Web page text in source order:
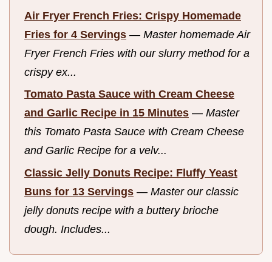
Air Fryer French Fries: Crispy Homemade
Fries for 4 Servings — Master homemade Air
Fryer French Fries with our slurry method for a
crispy ex...
Tomato Pasta Sauce with Cream Cheese
and Garlic Recipe in 15 Minutes — Master
this Tomato Pasta Sauce with Cream Cheese
and Garlic Recipe for a velv...
Classic Jelly Donuts Recipe: Fluffy Yeast
Buns for 13 Servings — Master our classic
jelly donuts recipe with a buttery brioche
dough. Includes...